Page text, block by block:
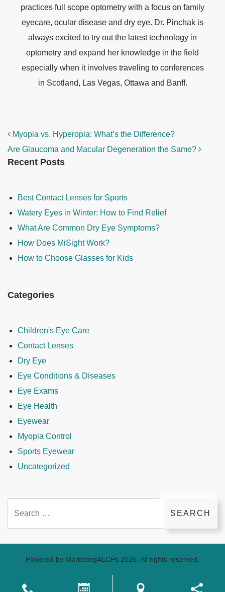
practices full scope optometry with a focus on family
eyecare, ocular disease and dry eye. Dr. Pinchak is
always excited to try out the latest technology in
optometry and expand her knowledge in the field
especially when it involves traveling to conferences
in Scotland, Las Vegas, Ottawa and Banff.
POST NAVIGATION
Myopia vs. Hyperopia: What’s the Difference?
Are Glaucoma and Macular Degeneration the Same?
Recent Posts
Best Contact Lenses for Sports
Watery Eyes in Winter: How to Find Relief
What Are Common Dry Eye Symptoms?
How Does MiSight Work?
How to Choose Glasses for Kids
Categories
Children's Eye Care
Contact Lenses
Dry Eye
Eye Conditions & Diseases
Eye Exams
Eye Health
Eyewear
Myopia Control
Sports Eyewear
Uncategorized
Powered by Marketing4ECPs 2026. All rights reserved.